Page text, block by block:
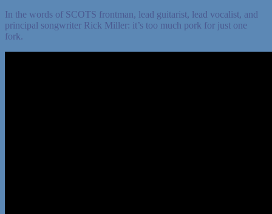
In the words of SCOTS frontman, lead guitarist, lead vocalist, and
principal songwriter Rick Miller: it’s too much pork for just one
fork.